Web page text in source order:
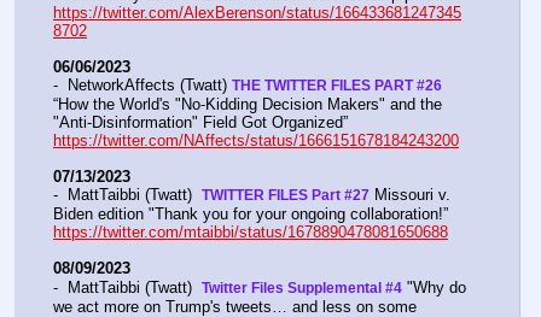
https://twitter.com/AlexBerenson/status/166433681247345
8702
06/06/2023
-  NetworkAffects (Twatt) THE TWITTER FILES PART #26
“How the World's "No-Kidding Decision Makers" and the
https://twitter.com/NAffects/status/1666151678184243200
07/13/2023
-  MattTaibbi (Twatt) TWITTER FILES Part #27 Missouri v.
https://twitter.com/mtaibbi/status/1678890478081650688
08/09/2023
-  MattTaibbi (Twatt) Twitter Files Supplemental #4 "Why do
we act more on Trump's tweets… and less on some